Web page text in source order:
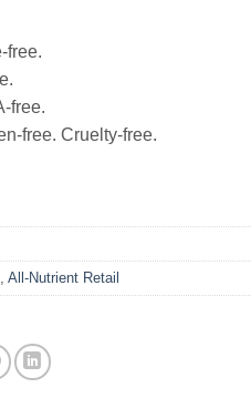
free.
free.
free. Cruelty-free.
, All-Nutrient Retail